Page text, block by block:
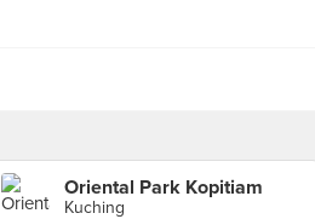
Oriental Park Kopitiam
Kuching